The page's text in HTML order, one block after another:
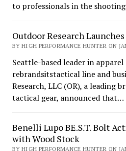
to professionals in the
Outdoor Research
BY HIGH PERFORMANCE HUNTER ON
Seattle-based leader in
rebrandsitstactical line and
Research, LLC (OR), a leading
tactical gear, announced that…
Benelli Lupo BE.S.T. Bolt
with Wood Stock
BY HIGH PERFORMANCE HUNTER ON